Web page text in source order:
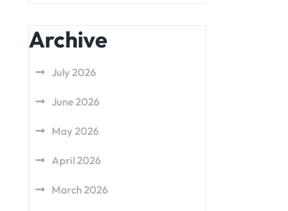
Archive
July 2026
June 2026
May 2026
April 2026
March 2026